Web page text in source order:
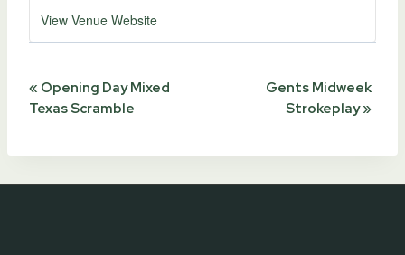
View Venue Website
Event
Navigation
« Opening Day Mixed
Texas Scramble
Gents Midweek
Strokeplay»